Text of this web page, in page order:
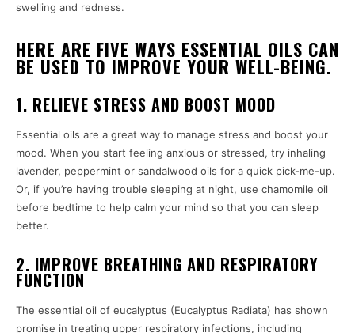
swelling and redness.
HERE ARE FIVE WAYS ESSENTIAL OILS CAN
BE USED TO IMPROVE YOUR WELL-BEING.
1. RELIEVE STRESS AND BOOST MOOD
Essential oils are a great way to manage stress and boost your
mood. When you start feeling anxious or stressed, try inhaling
lavender, peppermint or sandalwood oils for a quick pick-me-up.
Or, if you’re having trouble sleeping at night, use chamomile oil
before bedtime to help calm your mind so that you can sleep
better.
2. IMPROVE BREATHING AND RESPIRATORY
FUNCTION
The essential oil of eucalyptus (Eucalyptus Radiata) has shown
promise in treating upper respiratory infections, including